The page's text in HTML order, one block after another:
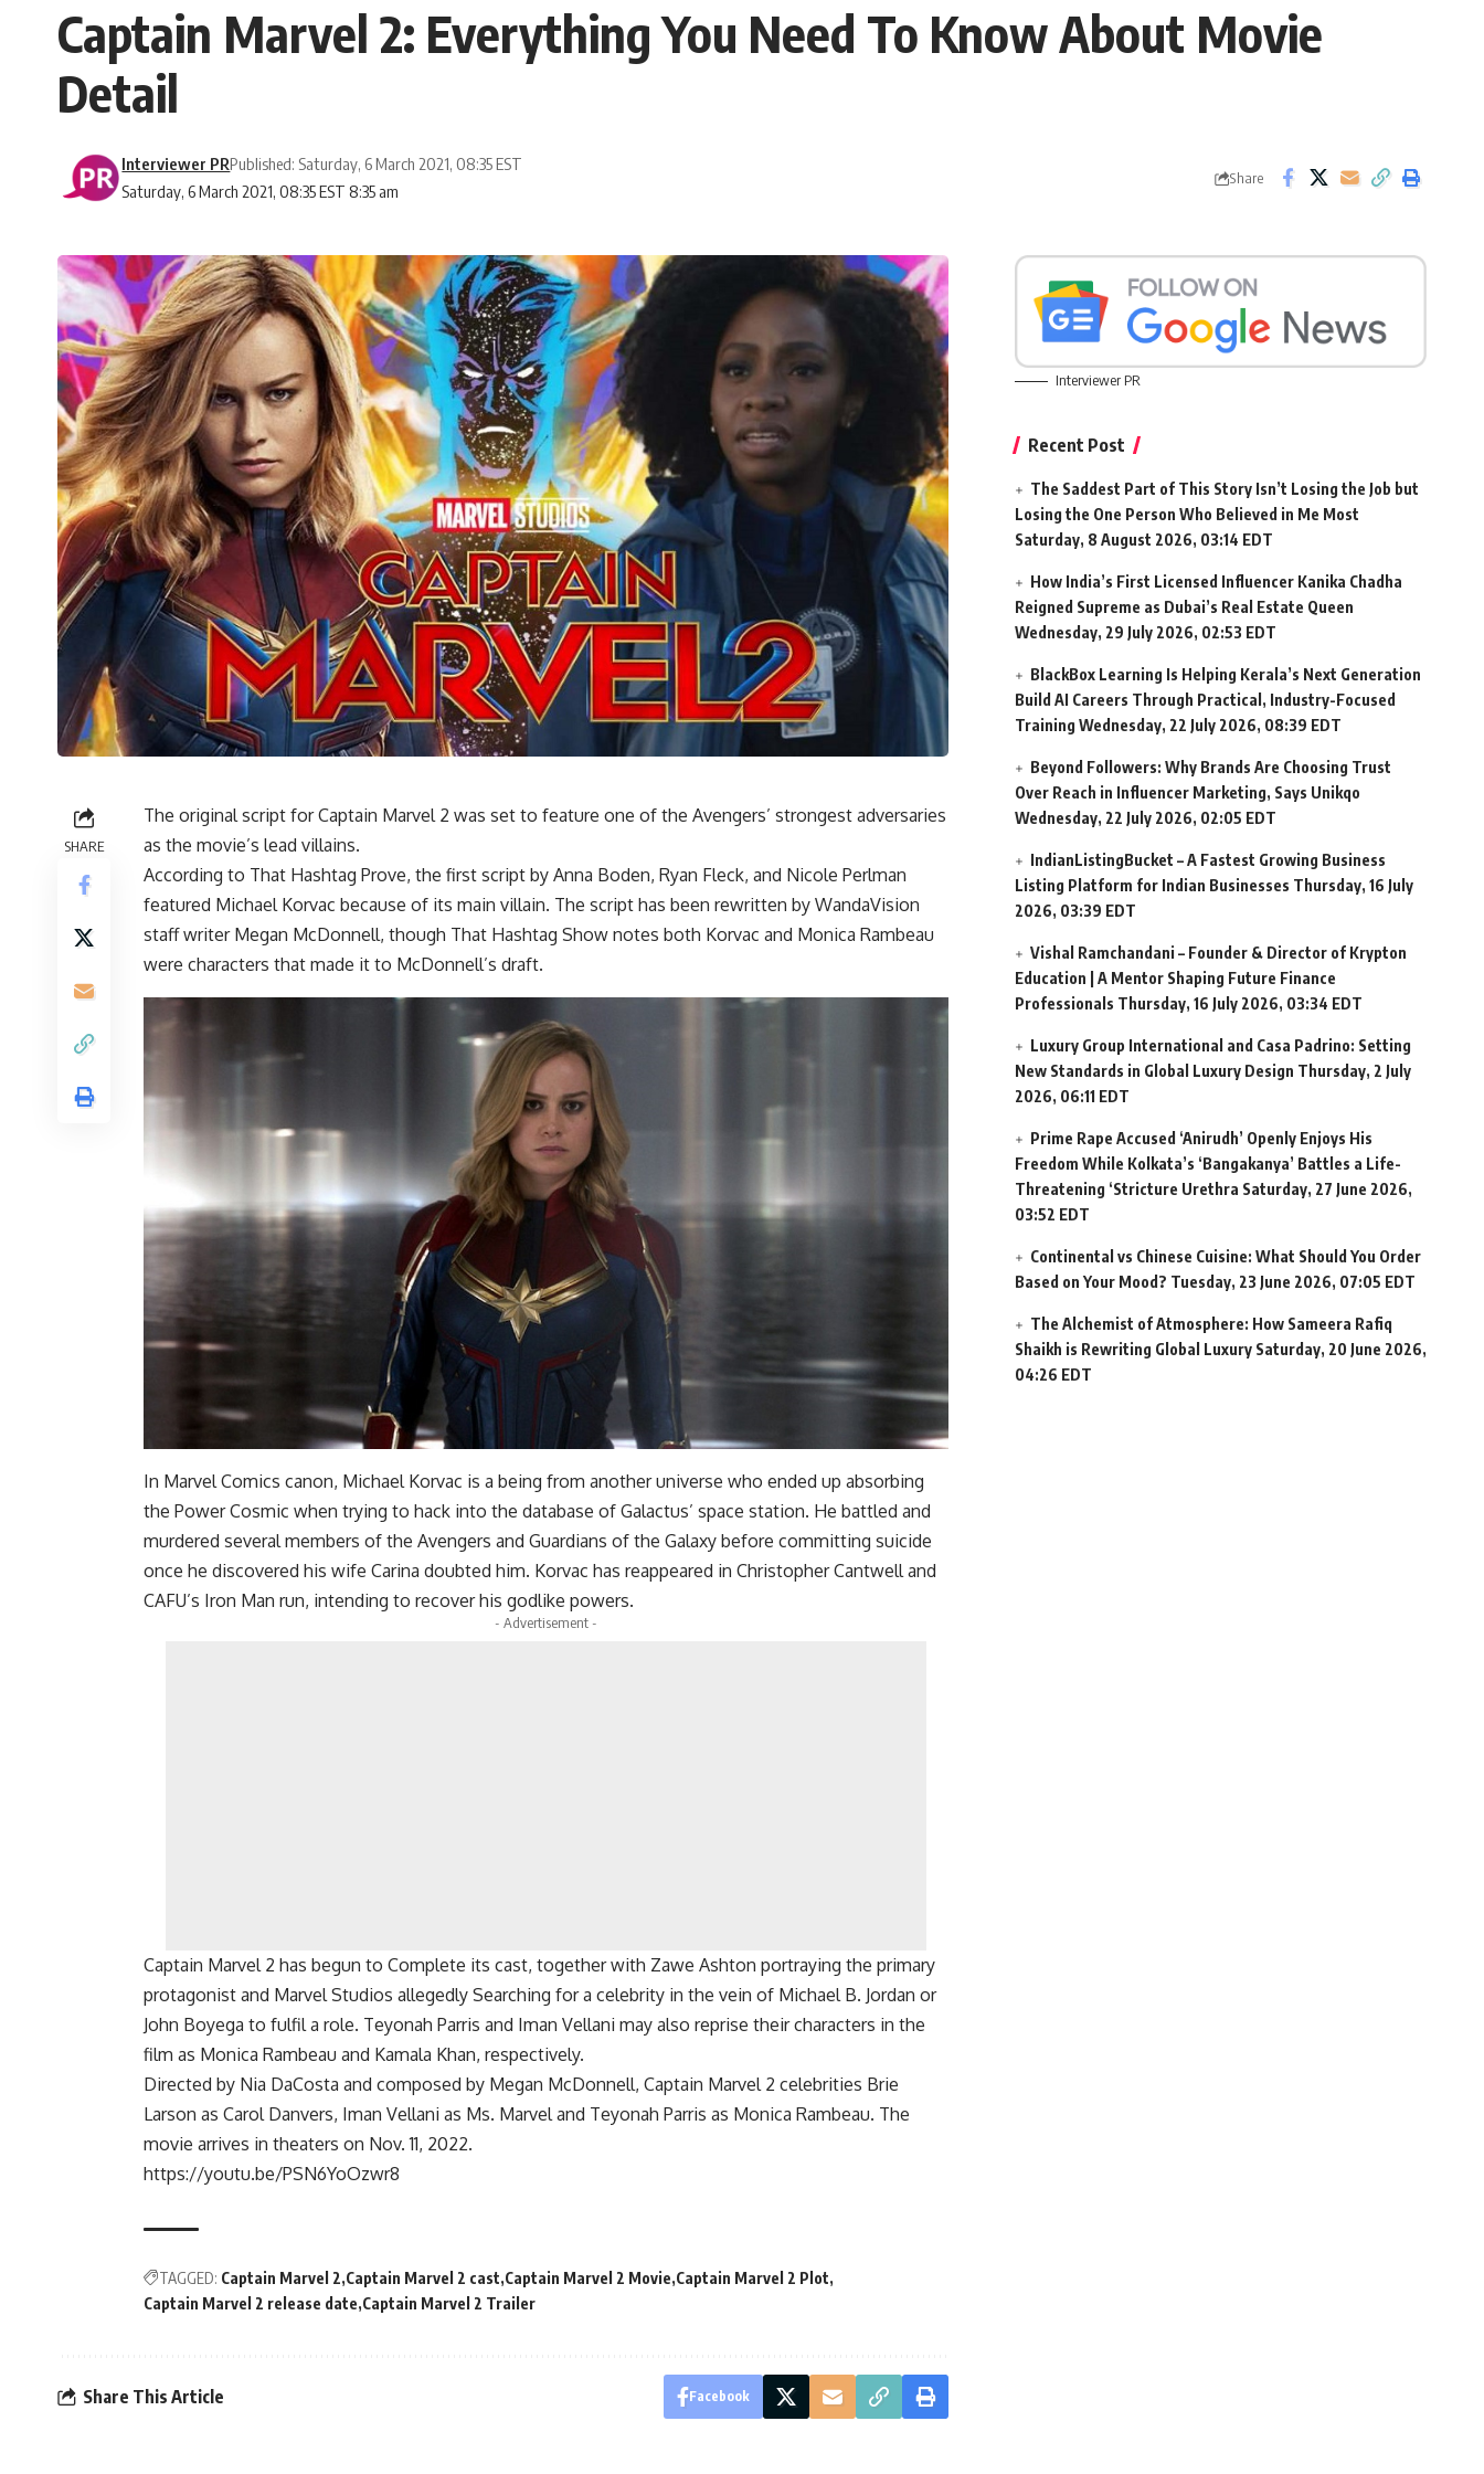
Captain Marvel 2: Everything You Need To Know About Movie
Detail
Saturday, 6 March 2021, 08:35 EST 8:35 am
Interviewer PRPublished: Saturday, 6 March 2021, 08:35 EST
Share
SHARE
The original script forCaptain Marvel 2 was set to feature one of the Avengers’ strongest adversaries
as the movie’s lead villains.
According to That Hashtag Prove, the first script by Anna Boden, Ryan Fleck, and Nicole Perlman
featured Michael Korvac because of its main villain. The script has been rewritten by WandaVision
staff writer Megan McDonnell, though That Hashtag Show notes both Korvac and Monica Rambeau
were characters that made it to McDonnell’s draft.
In Marvel Comics canon, Michael Korvac is a being from another universe who ended up absorbing
the Power Cosmic when trying to hack into the database of Galactus’ space station. He battled and
murdered several members of the Avengers and Guardians of the Galaxy before committing suicide
once he discovered his wife Carina doubted him. Korvac has reappeared in Christopher Cantwell and
CAFU’s Iron Man run, intending to recover his godlike powers.
- Advertisement -
Captain Marvel 2 has begun to Complete its cast, together with Zawe Ashton portraying the primary
protagonist and Marvel Studios allegedly Searching for a celebrity in the vein of Michael B. Jordan or
John Boyega to fulfil a role. Teyonah Parris and Iman Vellani may also reprise their characters in the
film as Monica Rambeau and Kamala Khan, respectively.
Directed by Nia DaCosta and composed by Megan McDonnell, Captain Marvel 2 celebrities Brie
Larson as Carol Danvers, Iman Vellani as Ms. Marvel and Teyonah Parris as Monica Rambeau. The
movie arrives in theaters on Nov. 11, 2022.
https://youtu.be/PSN6YoOzwr8
TAGGED: Captain Marvel 2 Captain Marvel 2 cast Captain Marvel 2 Movie Captain Marvel 2 Plot
Captain Marvel 2 release date Captain Marvel 2 Trailer
Share This Article Facebook
Interviewer PR
Recent Post
The Saddest Part of This Story Isn’t Losing the Job but
Losing the One Person Who Believed in Me Most
Saturday, 8 August 2026, 03:14 EDT
How India’s First Licensed Influencer Kanika Chadha
Reigned Supreme as Dubai’s Real Estate Queen
Wednesday, 29 July 2026, 02:53 EDT
BlackBox Learning Is Helping Kerala’s Next Generation
Build AI Careers Through Practical, Industry-Focused
Training Wednesday, 22 July 2026, 08:39 EDT
Beyond Followers: Why Brands Are Choosing Trust
Over Reach in Influencer Marketing, Says Unikqo
Wednesday, 22 July 2026, 02:05 EDT
IndianListingBucket – A Fastest Growing Business
Listing Platform for Indian Businesses Thursday, 16 July
2026, 03:39 EDT
Vishal Ramchandani – Founder & Director of Krypton
Education | A Mentor Shaping Future Finance
Professionals Thursday, 16 July 2026, 03:34 EDT
Luxury Group International and Casa Padrino: Setting
New Standards in Global Luxury Design Thursday, 2 July
2026, 06:11 EDT
Prime Rape Accused ‘Anirudh’ Openly Enjoys His
Freedom While Kolkata’s ‘Bangakanya’ Battles a Life-
Threatening ‘Stricture Urethra Saturday, 27 June 2026,
03:52 EDT
Continental vs Chinese Cuisine: What Should You Order
Based on Your Mood? Tuesday, 23 June 2026, 07:05 EDT
The Alchemist of Atmosphere: How Sameera Rafiq
Shaikh is Rewriting Global Luxury Saturday, 20 June 2026,
04:26 EDT